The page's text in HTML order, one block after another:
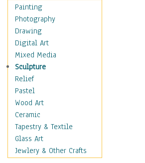
Home & Hearth
Maps
Military & Law
K9s & Handlers
Military & Law Uniforms
Parades & Other Events
Symbols & Flags
Training Exercises
Veterans
War
Weapons & Gear
Motivational
Movies
Painting
Photography
Drawing
Digital Art
Mixed Media
Sculpture
Relief
Pastel
Wood Art
Ceramic
Tapestry & Textile
Glass Art
Jewlery & Other Crafts